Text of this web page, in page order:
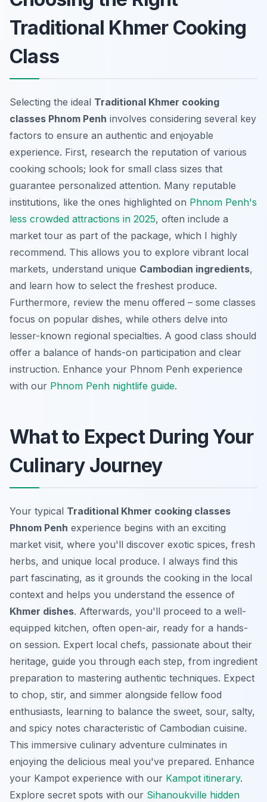
Traditional Khmer Cooking
Class
Selecting the ideal Traditional Khmer cooking
classes Phnom Penh involves considering several key
factors to ensure an authentic and enjoyable
experience. First, research the reputation of various
cooking schools; look for small class sizes that
guarantee personalized attention. Many reputable
institutions, like the ones highlighted on Phnom Penh's
less crowded attractions in 2025, often include a
market tour as part of the package, which I highly
recommend. This allows you to explore vibrant local
markets, understand unique Cambodian ingredients,
and learn how to select the freshest produce.
Furthermore, review the menu offered – some classes
focus on popular dishes, while others delve into
lesser-known regional specialties. A good class should
offer a balance of hands-on participation and clear
instruction. Enhance your Phnom Penh experience
with our Phnom Penh nightlife guide.
What to Expect During Your
Culinary Journey
Your typical Traditional Khmer cooking classes
Phnom Penh experience begins with an exciting
market visit, where you'll discover exotic spices, fresh
herbs, and unique local produce. I always find this
part fascinating, as it grounds the cooking in the local
context and helps you understand the essence of
Khmer dishes. Afterwards, you'll proceed to a well-
equipped kitchen, often open-air, ready for a hands-
on session. Expert local chefs, passionate about their
heritage, guide you through each step, from ingredient
preparation to mastering authentic techniques. Expect
to chop, stir, and simmer alongside fellow food
enthusiasts, learning to balance the sweet, sour, salty,
and spicy notes characteristic of Cambodian cuisine.
This immersive culinary adventure culminates in
enjoying the delicious meal you've prepared. Enhance
your Kampot experience with our Kampot itinerary.
Explore secret spots with our Sihanoukville hidden